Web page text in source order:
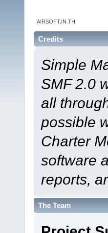
AIRSOFT.IN.TH
Credits
Simple
SMF 2.0
all
possible
Charter
software
reports,
The Team